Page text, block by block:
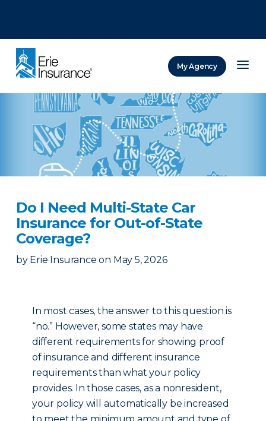
My Agency
Do I Need Multi-State Car
Insurance for Out-of-State
Coverage?
by Erie Insurance on May 5, 2026
In most cases, the answer to this question is
“no.” However, some states may have
different requirements for showing proof
of insurance and different insurance
requirements than what your policy
provides. In those cases, as a nonresident,
your policy will automatically be increased